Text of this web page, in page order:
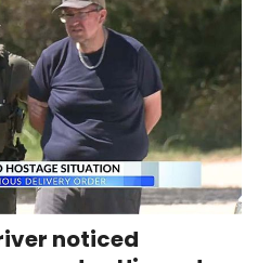
noticed